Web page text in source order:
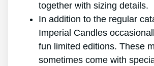
together with sizing details.
In addition to the regular
Imperial Candles
fun limited editions. These
sometimes come with